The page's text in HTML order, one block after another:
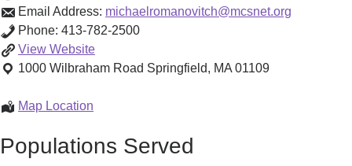
Email Address: michaelromanovitch@mcsnet.org
Phone: 413-782-2500
View MCSNET
Family
Center
Springfield
Website
1000 Wilbraham Road Springfield, MA 01109
Map Location
Support
Populations Served